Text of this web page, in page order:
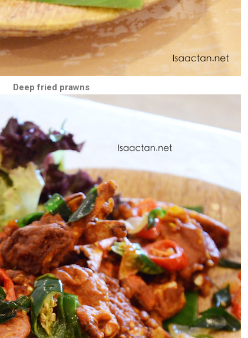
Deep fried prawns